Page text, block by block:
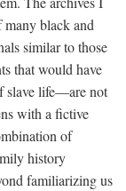
many black and
similar to those
that would have
slave life—are not
with a fictive
of
history
familiarizing us